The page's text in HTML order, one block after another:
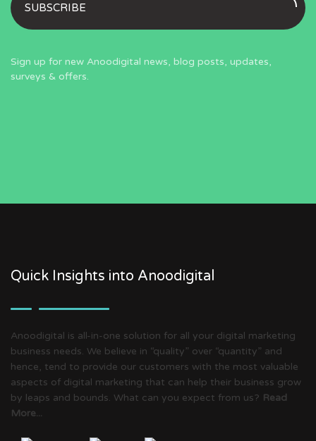
SUBSCRIBE
Sign up for new Anoodigital news, blog posts, updates,
surveys & offers.
Quick Insights into Anoodigital
Anoodigital is all-in-one solution for all your digital marketing
business needs. We believe in “quality” over “quantity” and
hence, tend to provide our customers with the most valuable
aspects of digital marketing that can help their business grow
by leaps and bounds. What can you expect from us? Read
More...